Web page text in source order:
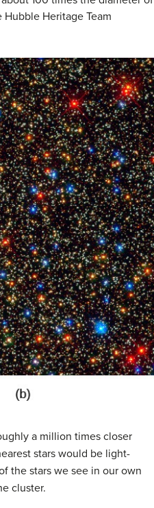
Heritage Team
a million times closer
stars would be light-
the stars we see in our own
cluster.